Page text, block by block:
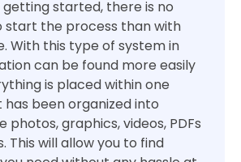
getting started, there is no
start the process than with
With this type of system in
can be found more easily
is placed within one
been organized into
photos, graphics, videos, PDFs
This will allow you to find